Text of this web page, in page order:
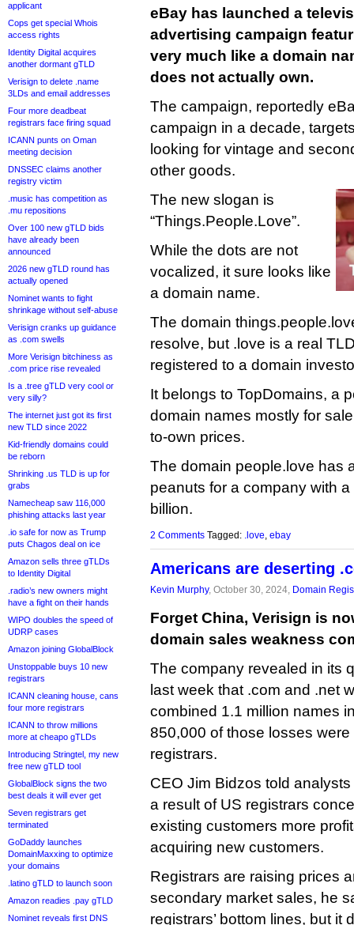
applicant
Cops get special Whois
access rights
Identity Digital acquires
another dormant gTLD
Verisign to delete .name
3LDs and email addresses
Four more deadbeat
registrars face firing squad
ICANN punts on Oman
meeting decision
DNSSEC claims another
registry victim
.music has competition as
.mu repositions
Over 100 new gTLD bids
have already been
announced
2026 new gTLD round has
actually opened
Nominet wants to fight
shrinkage without self-abuse
Verisign cranks up guidance
as .com swells
More Verisign bitchiness as
.com price rise revealed
Is a .tree gTLD very cool or
very silly?
The internet just got its first
new TLD since 2022
Kid-friendly domains could
be reborn
Shrinking .us TLD is up for
grabs
Namecheap saw 116,000
phishing attacks last year
.io safe for now as Trump
puts Chagos deal on ice
Amazon sells three gTLDs
to Identity Digital
.radio’s new owners might
have a fight on their hands
WIPO doubles the speed of
UDRP cases
Amazon joining GlobalBlock
Unstoppable buys 10 new
registrars
ICANN cleaning house, cans
four more registrars
ICANN to throw millions
more at cheapo gTLDs
Introducing Stringtel, my new
free new gTLD tool
GlobalBlock signs the two
best deals it will ever get
Seven registrars get
terminated
GoDaddy launches
DomainMaxxing to optimize
your domains
.latino gTLD to launch soon
Amazon readies .pay gTLD
Nominet reveals first DNS
eBay has launched a
advertising campaign
very much like a domain
does not actually own.
The campaign, reportedly
campaign in a decade,
looking for vintage and
other goods.
The new slogan is
“Things.People.Love”.
While the dots are not
vocalized, it sure looks like
a domain name.
The domain
resolve, but .love is a real
registered to a domain
It belongs to TopDomains, a
domain names mostly for
to-own prices.
The domain people.love has
peanuts for a company with
billion.
2 Comments Tagged: .love ebay
Americans are deserting
Kevin Murphy, October 30, 2024, Domain
Forget China, Verisign is
domain sales weakness
The company revealed in its
last week that .com and .net
combined 1.1 million names
850,000 of those losses were
registrars.
CEO Jim Bidzos told
a result of US registrars
existing customers more
acquiring new customers.
Registrars are raising prices
secondary market sales, he
registrars’ bottom lines, but it